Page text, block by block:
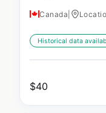
Canada
Historical data
$40